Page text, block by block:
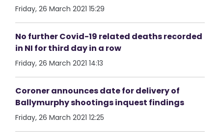
Friday, 26 March 2021 15:29
No further Covid-19 related deaths recorded
in NI for third day in a row
Friday, 26 March 2021 14:13
Coroner announces date for delivery of
Ballymurphy shootings inquest findings
Friday, 26 March 2021 12:25